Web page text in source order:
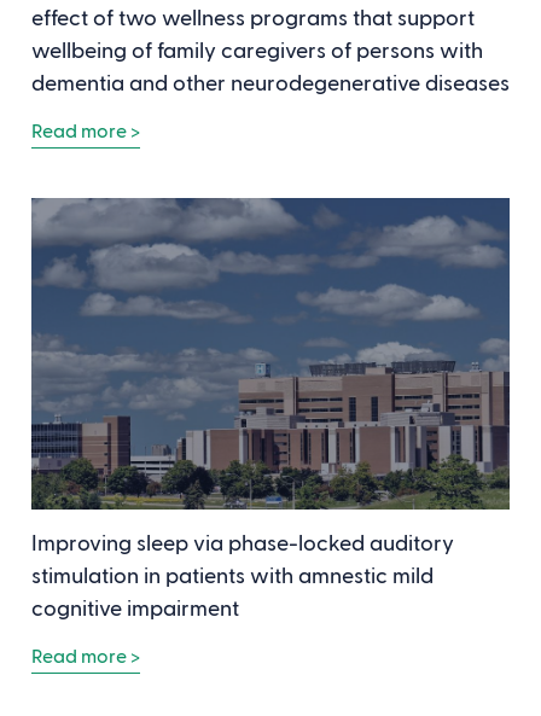
effect of two wellness programs that support
wellbeing of family caregivers of persons with
dementia and other neurodegenerative diseases
Read more >
Improving sleep via phase-locked auditory
stimulation in patients with amnestic mild
cognitive impairment
Read more >